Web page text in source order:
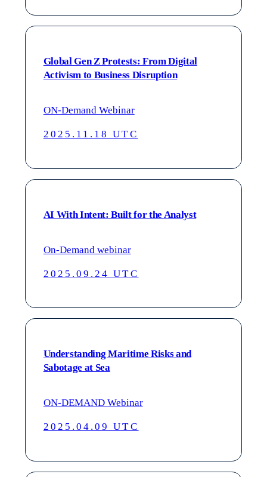
Global Gen Z Protests: From Digital
Activism to Business Disruption
ON-Demand Webinar
2025.11.18 UTC
AI With Intent: Built for the Analyst
On-Demand webinar
2025.09.24 UTC
Understanding Maritime Risks and
Sabotage at Sea
ON-DEMAND Webinar
2025.04.09 UTC